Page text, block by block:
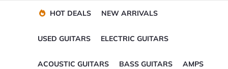
Trade-Ins Accepted
HOT DEALS NEW ARRIVALS
USED GUITARS ELECTRIC GUITARS
ACOUSTIC GUITARS BASS GUITARS AMPS